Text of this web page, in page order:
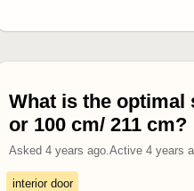
What is the optimal
or 100 cm/ 211 cm?
Asked 4 years ago.Active 4 years
interior door